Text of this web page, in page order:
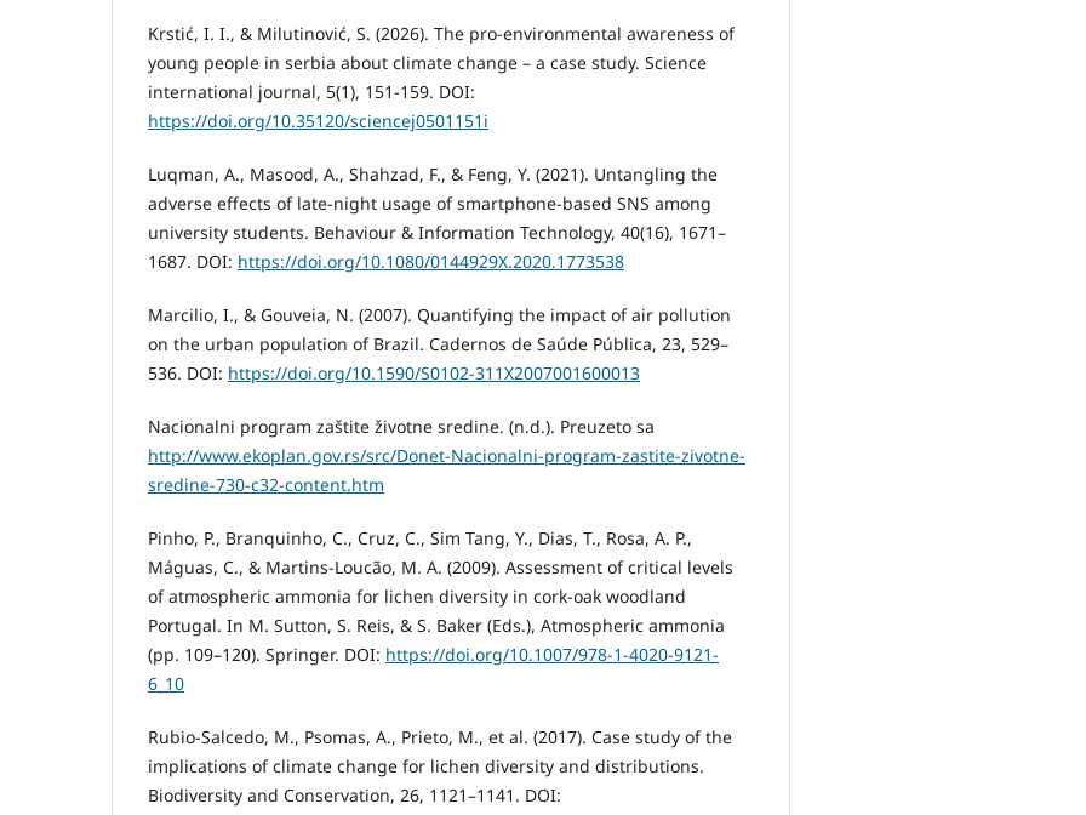
Krstić, I. I., & Milutinović, S. (2026). The pro-environmental awareness of
young people in serbia about climate change – a case study. Science
international journal, 5(1), 151-159. DOI:
https://doi.org/10.35120/sciencej0501151i
Luqman, A., Masood, A., Shahzad, F., & Feng, Y. (2021). Untangling the
adverse effects of late-night usage of smartphone-based SNS among
university students. Behaviour & Information Technology, 40(16), 1671–
1687. DOI: https://doi.org/10.1080/0144929X.2020.1773538
Marcilio, I., & Gouveia, N. (2007). Quantifying the impact of air pollution
on the urban population of Brazil. Cadernos de Saúde Pública, 23, 529–
536. DOI: https://doi.org/10.1590/S0102-311X2007001600013
Nacionalni program zaštite životne sredine. (n.d.). Preuzeto sa
http://www.ekoplan.gov.rs/src/Donet-Nacionalni-program-zastite-zivotne-
sredine-730-c32-content.htm
Pinho, P., Branquinho, C., Cruz, C., Sim Tang, Y., Dias, T., Rosa, A. P.,
Máguas, C., & Martins-Loucão, M. A. (2009). Assessment of critical levels
of atmospheric ammonia for lichen diversity in cork-oak woodland
Portugal. In M. Sutton, S. Reis, & S. Baker (Eds.), Atmospheric ammonia
(pp. 109–120). Springer. DOI: https://doi.org/10.1007/978-1-4020-9121-
6_10
Rubio-Salcedo, M., Psomas, A., Prieto, M., et al. (2017). Case study of the
implications of climate change for lichen diversity and distributions.
Biodiversity and Conservation, 26, 1121–1141. DOI: